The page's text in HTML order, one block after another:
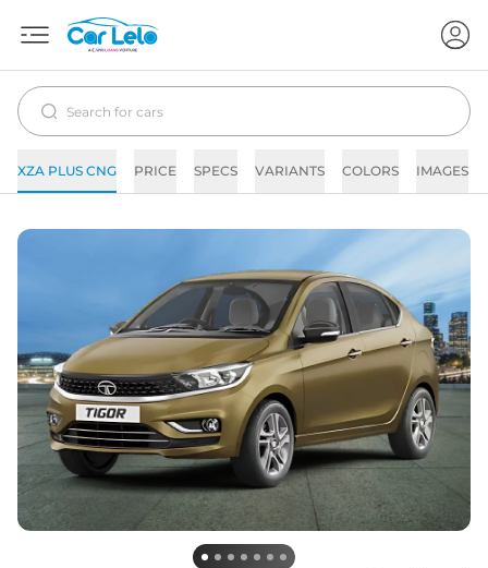
XZA PLUS CNG PRICE SPECS VARIANTS COLORS IMAGES